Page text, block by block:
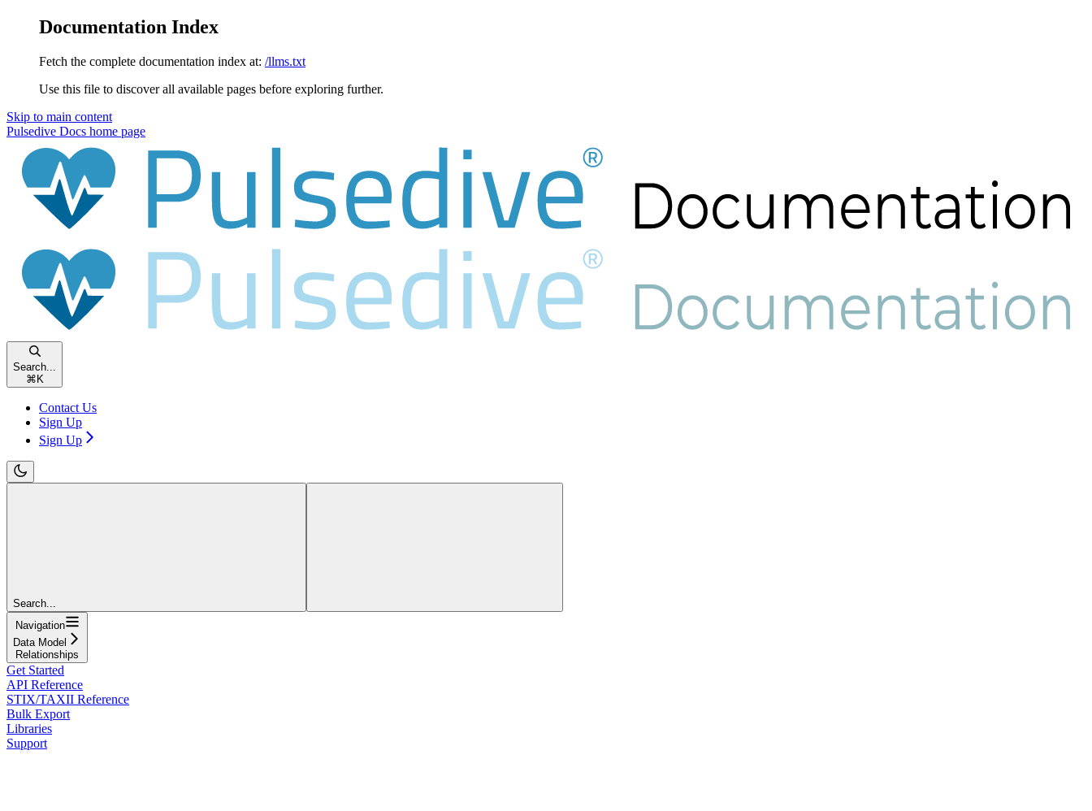
Documentation Index
Fetch the complete documentation index at: /llms.txt
Use this file to discover all available pages before exploring further.
Skip to main content
Pulsedive Docs home page
Search...
⌘ K
Contact Us
Sign Up
Sign Up
Search...
Navigation
Data Model
Relationships
Get Started
API Reference
STIX/TAXII Reference
Bulk Export
Libraries
Support